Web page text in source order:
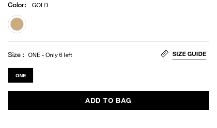
Color: GOLD
selected
Size ONE - Only 6 left SIZE GUIDE
ONE
ADD TO BAG